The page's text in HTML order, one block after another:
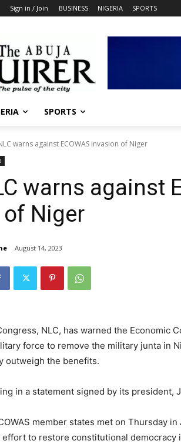
Sign in / Join BUSINESS NIGERIA SPORTS
SPORTS
warns against ECOWAS invasion of Niger
warns against
Niger
August 14, 2023
NLC, has warned the Economic
force to remove the military junta in
outweigh the benefits.
in a statement signed by its president,
member states met on Thursday
effort to restore constitutional democracy